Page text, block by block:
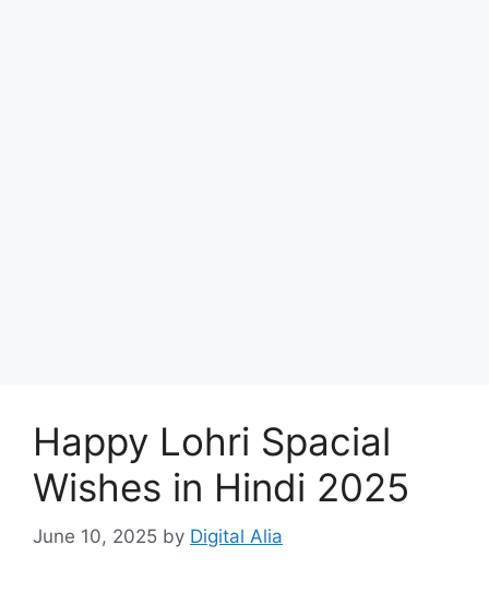
Happy Lohri Spacial
Wishes in Hindi 2025
June 10, 2025 by Digital Alia